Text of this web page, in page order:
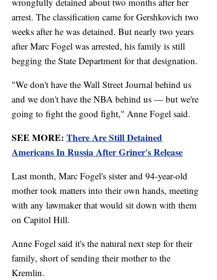
arrest. The classification came for Gershkovich two
weeks after he was detained. But nearly two years
after Marc Fogel was arrested, his family is still
begging the State Department for that designation.
"We don't have the Wall Street Journal behind us
and we don't have the NBA behind us — but we're
going to fight the good fight," Anne Fogel said.
SEE MORE:There Are Still Detained
Americans In Russia After Griner's Release
Last month, Marc Fogel's sister and 94-year-old
mother took matters into their own hands, meeting
with any lawmaker that would sit down with them
on Capitol Hill.
Anne Fogel said it's the natural next step for their
family, short of sending their mother to the
Kremlin.